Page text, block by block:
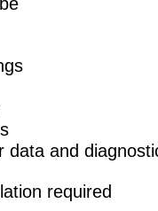
and
required